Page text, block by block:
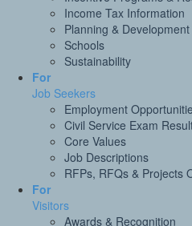
Income Tax Information
Planning &
Schools
Sustainability
For
Job Seekers
Employment
Civil Service Exam
Core Values
Job Descriptions
RFPs, RFQs & Projects
For
Visitors
Awards & Recognition